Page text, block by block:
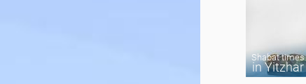
Shabat times
in Yitzhar